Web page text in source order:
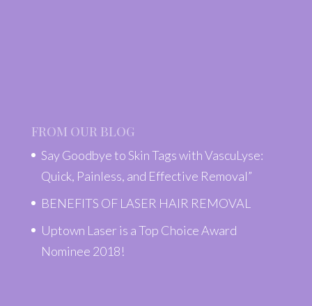
FROM OUR BLOG
Say Goodbye to Skin Tags with VascuLyse:
Quick, Painless, and Effective Removal”
BENEFITS OF LASER HAIR REMOVAL
Uptown Laser is a Top Choice Award
Nominee 2018!